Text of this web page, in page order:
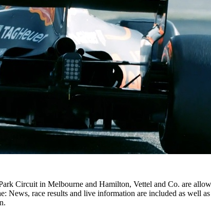
Circuit in Melbourne and Hamilton, Vettel and Co. are
race results and live information are included as well